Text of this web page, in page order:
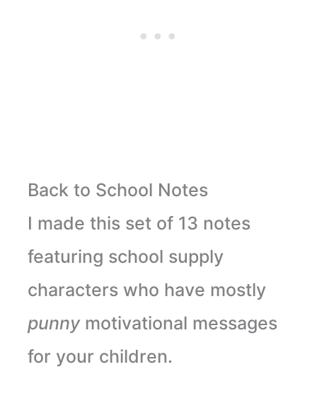
Back to School Notes
I made this set of 13 notes
featuring school supply
characters who have mostly
punny motivational messages
for your children.